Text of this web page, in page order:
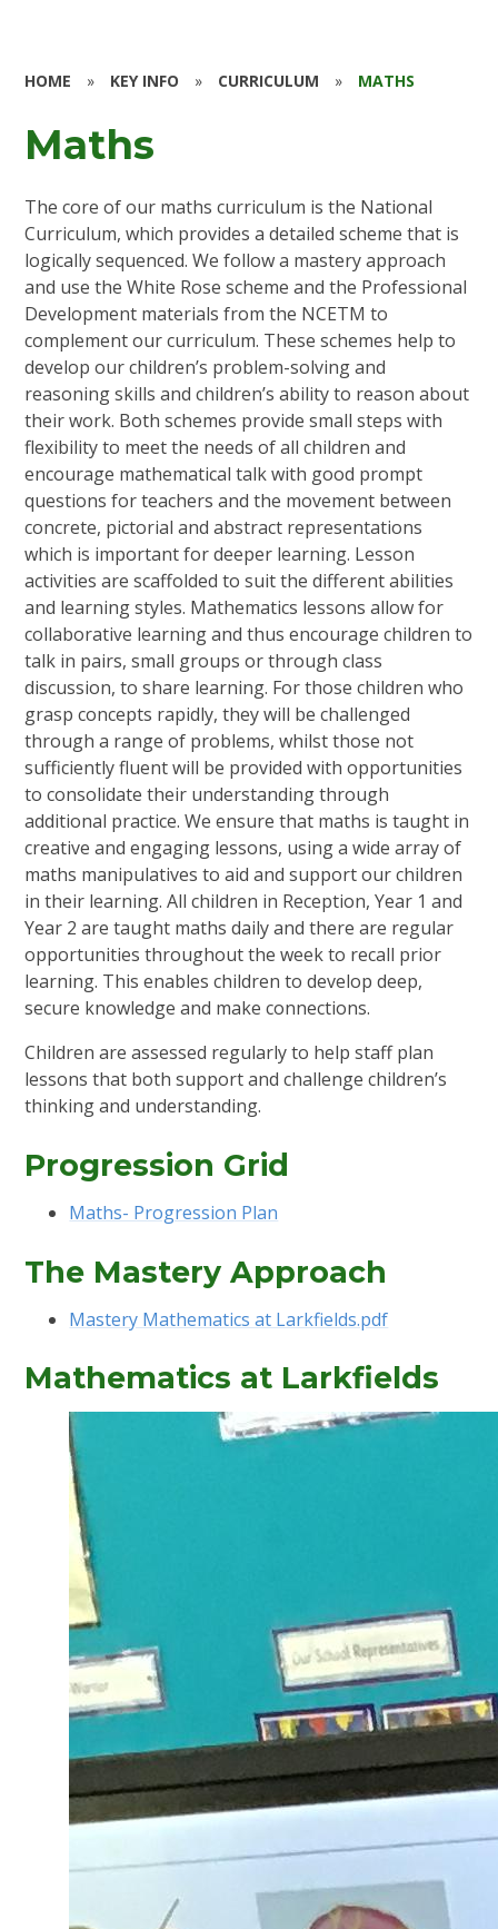
HOME » KEY INFO » CURRICULUM » MATHS
Maths
The core of our maths curriculum is the National
Curriculum, which provides a detailed scheme that is
logically sequenced. We follow a mastery approach
and use the White Rose scheme and the Professional
Development materials from the NCETM to
complement our curriculum. These schemes help to
develop our children’s problem-solving and
reasoning skills and children’s ability to reason about
their work. Both schemes provide small steps with
flexibility to meet the needs of all children and
encourage mathematical talk with good prompt
questions for teachers and the movement between
concrete, pictorial and abstract representations
which is important for deeper learning. Lesson
activities are scaffolded to suit the different abilities
and learning styles. Mathematics lessons allow for
collaborative learning and thus encourage children to
talk in pairs, small groups or through class
discussion, to share learning. For those children who
grasp concepts rapidly, they will be challenged
through a range of problems, whilst those not
sufficiently fluent will be provided with opportunities
to consolidate their understanding through
additional practice. We ensure that maths is taught in
creative and engaging lessons, using a wide array of
maths manipulatives to aid and support our children
in their learning. All children in Reception, Year 1 and
Year 2 are taught maths daily and there are regular
opportunities throughout the week to recall prior
learning. This enables children to develop deep,
secure knowledge and make connections.
Children are assessed regularly to help staff plan
lessons that both support and challenge children’s
thinking and understanding.
Progression Grid
Maths- Progression Plan
The Mastery Approach
Mastery Mathematics at Larkfields.pdf
Mathematics at Larkfields